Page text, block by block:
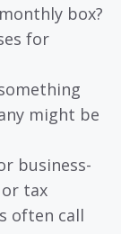
box?
for
might be
business-
tax
often call